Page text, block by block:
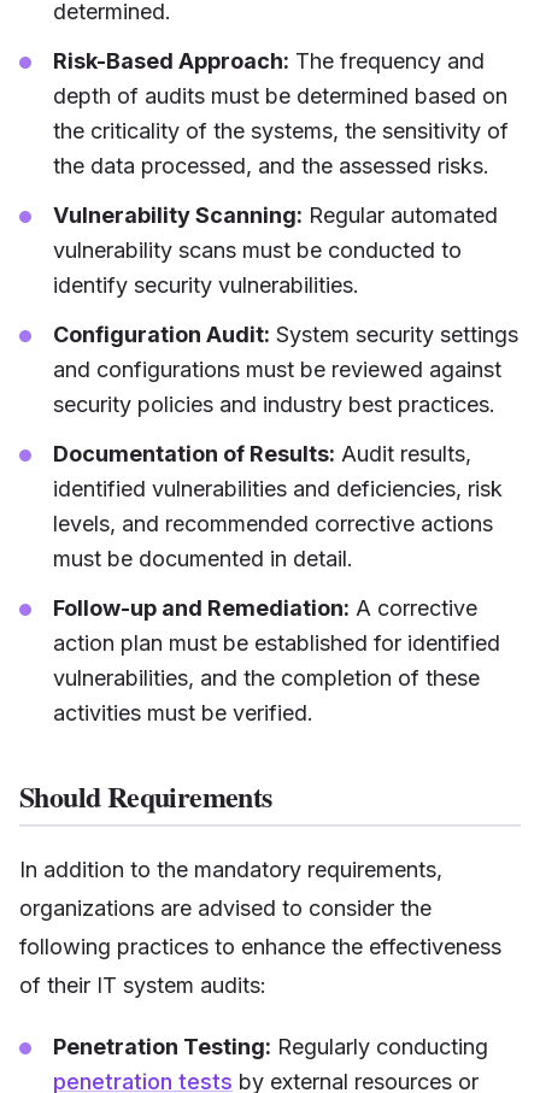
determined.
Risk-Based Approach: The frequency and
depth of audits must be determined based on
the criticality of the systems, the sensitivity of
the data processed, and the assessed risks.
Vulnerability Scanning: Regular automated
vulnerability scans must be conducted to
identify security vulnerabilities.
Configuration Audit: System security settings
and configurations must be reviewed against
security policies and industry best practices.
Documentation of Results: Audit results,
identified vulnerabilities and deficiencies, risk
levels, and recommended corrective actions
must be documented in detail.
Follow-up and Remediation: A corrective
action plan must be established for identified
vulnerabilities, and the completion of these
activities must be verified.
Should Requirements
In addition to the mandatory requirements,
organizations are advised to consider the
following practices to enhance the effectiveness
of their IT system audits:
Penetration Testing: Regularly conducting
penetration tests by external resources or